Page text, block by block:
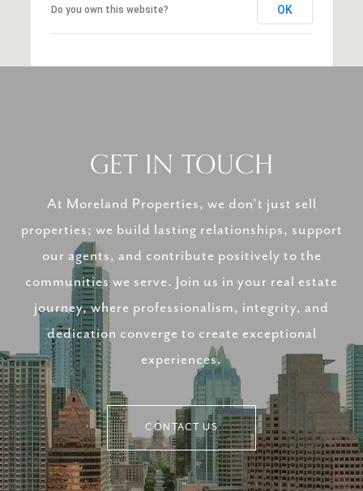
Do you own this website? OK
GET IN TOUCH
At Moreland Properties, we don’t just sell
properties; we build lasting relationships, support
our agents, and contribute positively to the
communities we serve. Join us in your real estate
journey, where professionalism, integrity, and
dedication converge to create exceptional
experiences.
CONTACT US